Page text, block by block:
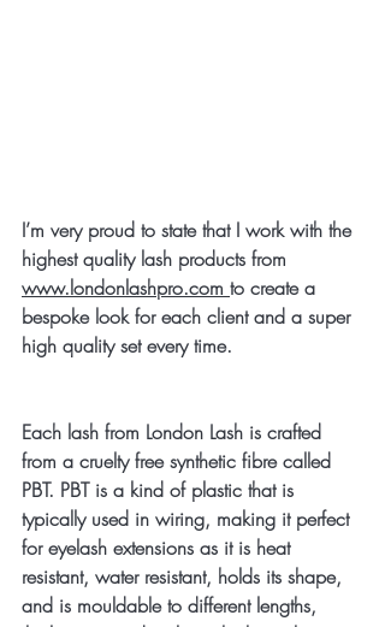
I’m very proud to state that I work with the
highest quality lash products from
www.londonlashpro.com to create a
bespoke look for each client and a super
high quality set every time.
Each lash from London Lash is crafted
from a cruelty free synthetic fibre called
PBT. PBT is a kind of plastic that is
typically used in wiring, making it perfect
for eyelash extensions as it is heat
resistant, water resistant, holds its shape,
and is mouldable to different lengths,